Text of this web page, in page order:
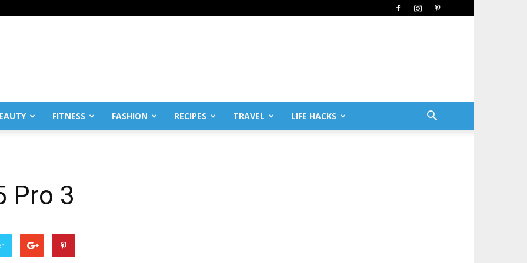
FITNESS FASHION RECIPES TRAVEL LIFE HACKS
Pro 3